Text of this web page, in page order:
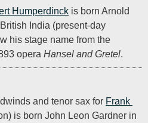
Humperdinck is born Arnold
India (present-day
his stage name from the
opera Hansel and Gretel.
and tenor sax for Frank
is born John Leon Gardner in